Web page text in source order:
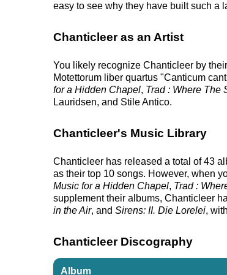
easy to see why they have built such a
Chanticleer as an Artist
You likely recognize Chanticleer by
Motettorum liber quartus "Canticum
for a Hidden Chapel, Trad : Where The
Lauridsen, and Stile Antico.
Chanticleer's Music Library
Chanticleer has released a total of 43
as their top 10 songs. However, when
Music for a Hidden Chapel, Trad :
supplement their albums, Chanticleer
in the Air, and Sirens: II. Die Lorelei,
Chanticleer Discography
Album